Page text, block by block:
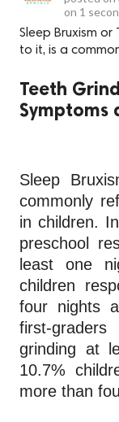
on 1
Sleep Bruxism
to it, is a
Teeth
Symptoms
Sleep
commonly
in children.
preschool
least one
children
four nights
first-
grinding at
10.7%
more than